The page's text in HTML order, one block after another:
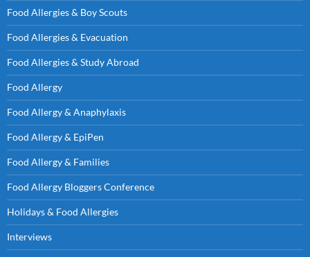
Food Allergies & Boy Scouts
Food Allergies & Evacuation
Food Allergies & Study Abroad
Food Allergy
Food Allergy & Anaphylaxis
Food Allergy & EpiPen
Food Allergy & Families
Food Allergy Bloggers Conference
Holidays & Food Allergies
Interviews